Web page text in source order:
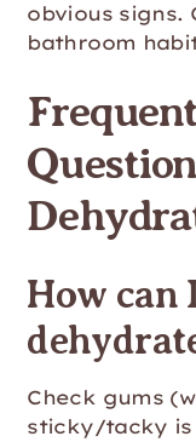
obvious signs.
bathroom
How can
Check gums
sticky/tacky is